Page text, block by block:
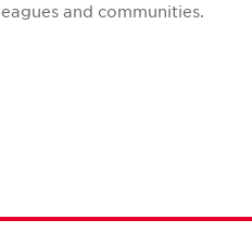
and communities.